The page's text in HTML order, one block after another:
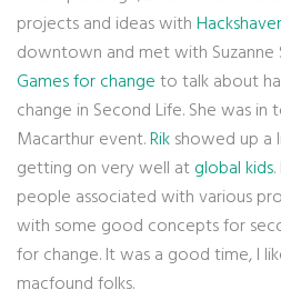
projects and ideas with
downtown and met with Suzanne
Games for changeto talk about
change in Second Life. She was
Macarthur event.Rikshowed up a
getting on very well atglobal kids
people associated with various
with some good concepts for
for change. It was a good time, I
macfound folks.